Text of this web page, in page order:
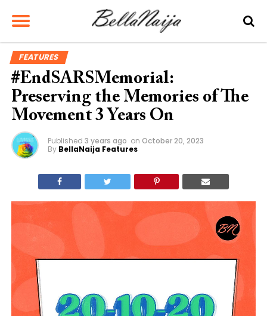
FEATURES
#EndSARSMemorial:
Preserving the Memories of The
Movement 3 Years On
Published 3 years ago on October 20, 2023
By BellaNaija Features